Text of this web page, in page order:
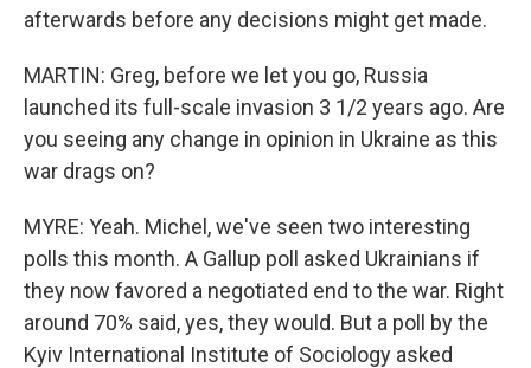
afterwards before any decisions might get made.
MARTIN: Greg, before we let you go, Russia
launched its full-scale invasion 3 1/2 years ago. Are
you seeing any change in opinion in Ukraine as this
war drags on?
MYRE: Yeah. Michel, we've seen two interesting
polls this month. A Gallup poll asked Ukrainians if
they now favored a negotiated end to the war. Right
around 70% said, yes, they would. But a poll by the
Kyiv International Institute of Sociology asked